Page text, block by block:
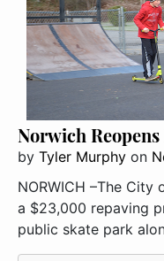
Norwich
by Tyler Murphy on
NORWICH –The
a $23,000 repaving
public skate park